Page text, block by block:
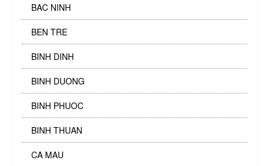
BAC NINH
BEN TRE
BINH DINH
BINH DUONG
BINH PHUOC
BINH THUAN
CA MAU